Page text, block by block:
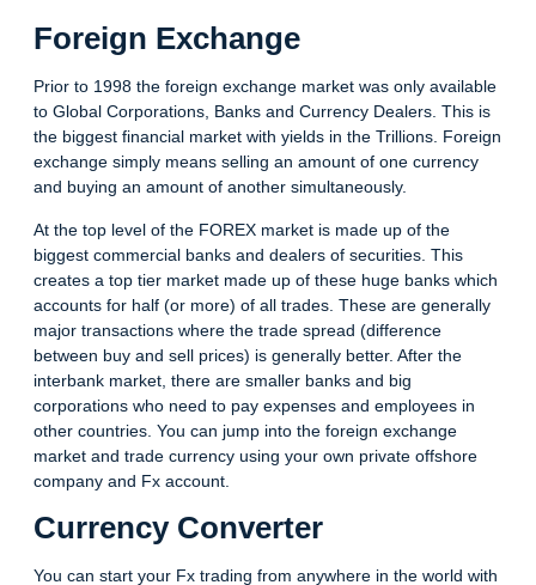
Foreign Exchange
Prior to 1998 the foreign exchange market was only available
to Global Corporations, Banks and Currency Dealers. This is
the biggest financial market with yields in the Trillions. Foreign
exchange simply means selling an amount of one currency
and buying an amount of another simultaneously.
At the top level of the FOREX market is made up of the
biggest commercial banks and dealers of securities. This
creates a top tier market made up of these huge banks which
accounts for half (or more) of all trades. These are generally
major transactions where the trade spread (difference
between buy and sell prices) is generally better. After the
interbank market, there are smaller banks and big
corporations who need to pay expenses and employees in
other countries. You can jump into the foreign exchange
market and trade currency using your own private offshore
company and Fx account.
Currency Converter
You can start your Fx trading from anywhere in the world with